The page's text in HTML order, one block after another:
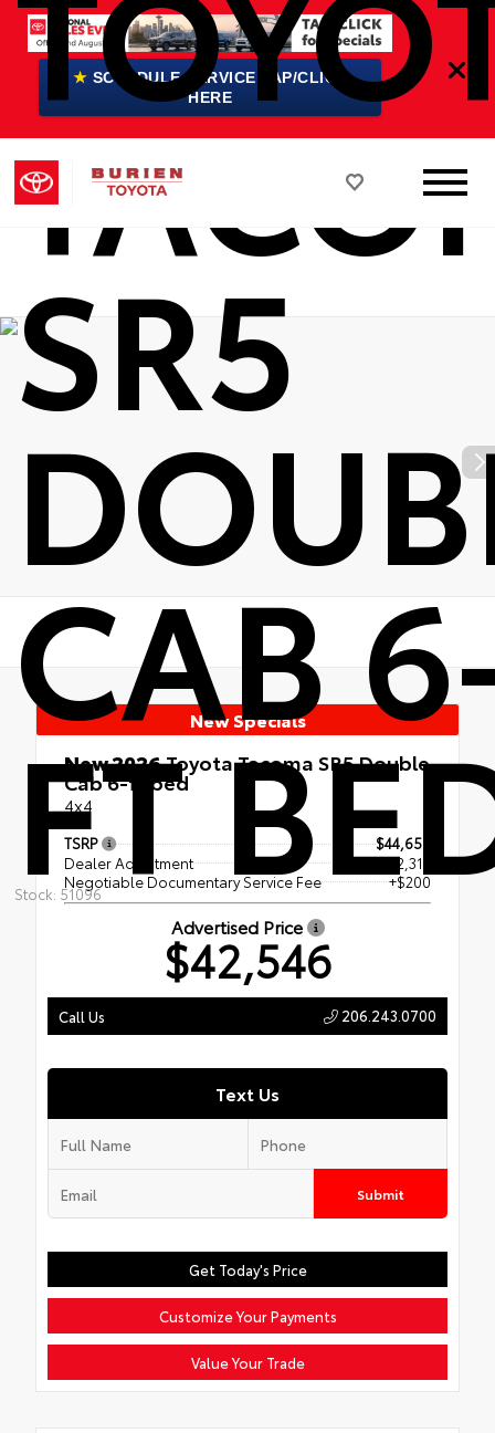
★ SCHEDULE SERVICE TAP/CLICK
HERE
SR5
CAB
FT
Stock: 51096
New Specials
New 2026Toyota Tacoma SR5 Double
Cab 6-ft bed
4x4
TSRP
$44,659
Dealer Adjustment
- $2,313
Negotiable Documentary Service Fee
+$200
Advertised Price
$42,546
Call Us 206.243.0700
Text Us
Submit
Get Today's Price
Customize Your Payments
Value Your Trade